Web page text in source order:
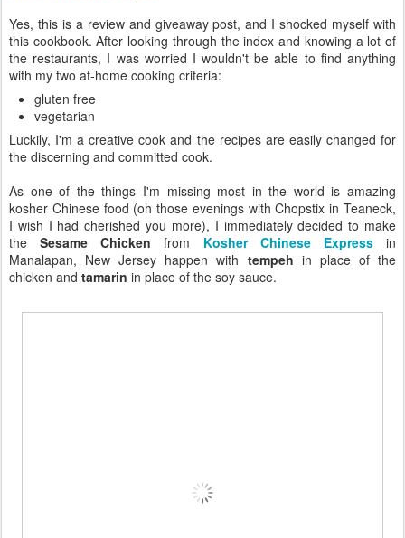
Yes, this is a review and giveaway post, and I shocked myself with
this cookbook. After looking through the index and knowing a lot of
the restaurants, I was worried I wouldn't be able to find anything
with my two at-home cooking criteria:
gluten free
vegetarian
Luckily, I'm a creative cook and the recipes are easily changed for
the discerning and committed cook.
As one of the things I'm missing most in the world is amazing
kosher Chinese food (oh those evenings with Chopstix in Teaneck,
I wish I had cherished you more), I immediately decided to make
theSesame Chickenfrom Kosher Chinese Express
in
Manalapan, New Jersey happen with tempeh in place of the
chicken and tamarin in place of the soy sauce.